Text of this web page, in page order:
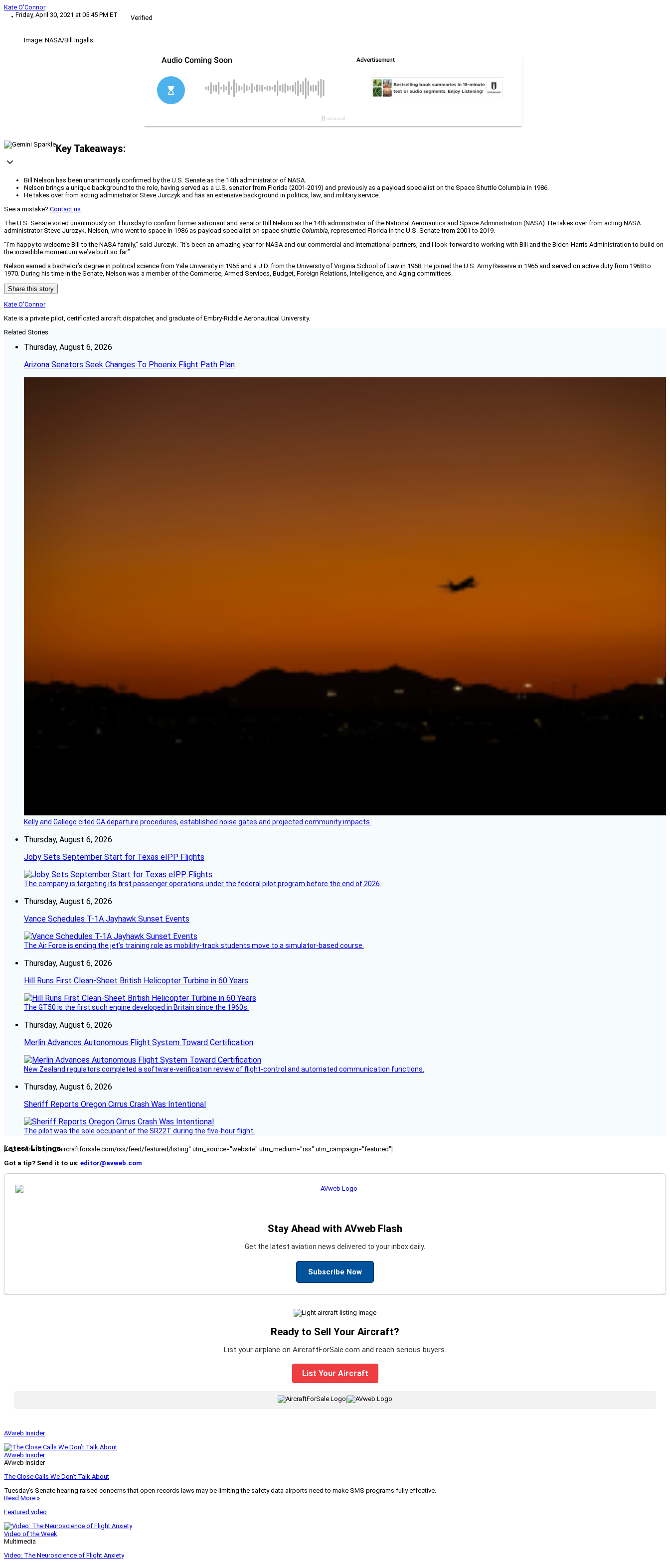
Kate O'Connor
Friday, April 30, 2021 at 05:45 PM ET
Verified
Image: NASA/Bill Ingalls
Key Takeaways:
Bill Nelson has been unanimously confirmed by the U.S. Senate as the 14th administrator of NASA.
Nelson brings a unique background to the role, having served as a U.S. senator from Florida (2001-2019) and previously as a payload specialist on the Space Shuttle Columbia in 1986.
He takes over from acting administrator Steve Jurczyk and has an extensive background in politics, law, and military service.
See a mistake? Contact us.
The U.S. Senate voted unanimously on Thursday to confirm former astronaut and senator Bill Nelson as the 14th administrator of the National Aeronautics and Space Administration (NASA). He takes over from acting NASA
administrator Steve Jurczyk. Nelson, who went to space in 1986 as payload specialist on space shuttle Columbia, represented Florida in the U.S. Senate from 2001 to 2019.
“I’m happy to welcome Bill to the NASA family,” said Jurczyk. “It’s been an amazing year for NASA and our commercial and international partners, and I look forward to working with Bill and the Biden-Harris Administration to build on
the incredible momentum we’ve built so far.”
Nelson earned a bachelor’s degree in political science from Yale University in 1965 and a J.D. from the University of Virginia School of Law in 1968. He joined the U.S. Army Reserve in 1965 and served on active duty from 1968 to
1970. During his time in the Senate, Nelson was a member of the Commerce, Armed Services, Budget, Foreign Relations, Intelligence, and Aging committees.
Share this story
Kate O'Connor
Kate is a private pilot, certificated aircraft dispatcher, and graduate of Embry-Riddle Aeronautical University.
Related Stories
Thursday, August 6, 2026
Arizona Senators Seek Changes To Phoenix Flight Path Plan
Kelly and Gallego cited GA departure procedures, established noise gates and projected community impacts.
Thursday, August 6, 2026
Joby Sets September Start for Texas eIPP Flights
The company is targeting its first passenger operations under the federal pilot program before the end of 2026.
Thursday, August 6, 2026
Vance Schedules T-1A Jayhawk Sunset Events
The Air Force is ending the jet’s training role as mobility-track students move to a simulator-based course.
Thursday, August 6, 2026
Hill Runs First Clean-Sheet British Helicopter Turbine in 60 Years
The GT50 is the first such engine developed in Britain since the 1960s.
Thursday, August 6, 2026
Merlin Advances Autonomous Flight System Toward Certification
New Zealand regulators completed a software-verification review of flight-control and automated communication functions.
Thursday, August 6, 2026
Sheriff Reports Oregon Cirrus Crash Was Intentional
The pilot was the sole occupant of the SR22T during the five-hour flight.
Latest Listings
[fc_rss url="https://aircraftforsale.com/rss/feed/featured/listing" utm_source="website" utm_medium="rss" utm_campaign="featured"]
Got a tip? Send it to us: editor@avweb.com
Stay Ahead with AVweb Flash
Get the latest aviation news delivered to your inbox daily.
Subscribe Now
Ready to Sell Your Aircraft?
List your airplane on AircraftForSale.com and reach serious buyers.
List Your Aircraft
AVweb Insider
AVweb Insider
AVweb Insider
The Close Calls We Don’t Talk About
Tuesday’s Senate hearing raised concerns that open-records laws may be limiting the safety data airports need to make SMS programs fully effective.
Read More »
Featured video
Video of the Week
Multimedia
Video: The Neuroscience of Flight Anxiety